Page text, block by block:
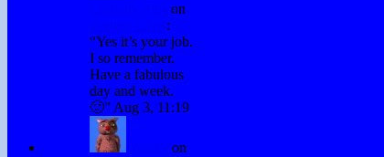
on
:
“Yes it’s your job.
I so remember.
Have a fabulous
day and week.
🙂” Aug 3, 11:19
on